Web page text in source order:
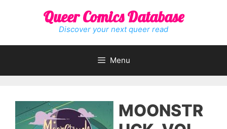
Queer Comics Database
Discover your next queer read
Menu
MOONSTR